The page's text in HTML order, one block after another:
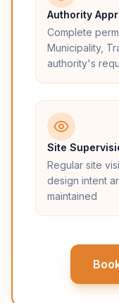
Authority
Complete
Municipality,
authority's
Site
Regular site
design intent
maintained